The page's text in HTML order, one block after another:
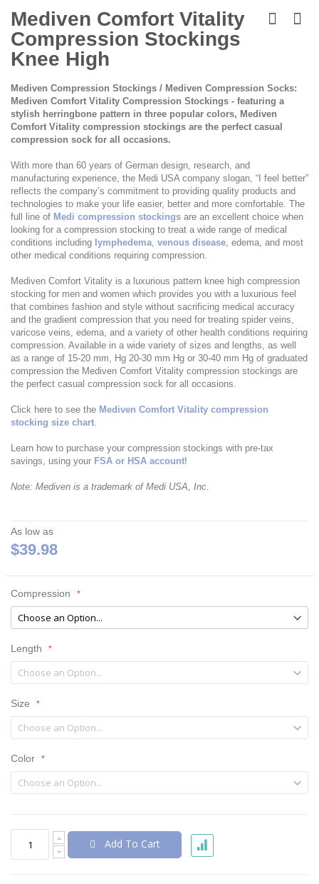
to
the
beginning
of
the
gallery
Mediven Comfort Vitality
Compression Stockings
Knee High
Mediven Compression Stockings / Mediven Compression Socks:
Mediven Comfort Vitality Compression Stockings - featuring a
stylish herringbone pattern in three popular colors, Mediven
Comfort Vitality compression stockings are the perfect casual
compression sock for all occasions.
With more than 60 years of German design, research, and
manufacturing experience, the Medi USA company slogan, “I feel better”
reflects the company’s commitment to providing quality products and
technologies to make your life easier, better and more comfortable. The
full line of Medi compression stockings are an excellent choice when
looking for a compression stocking to treat a wide range of medical
conditions including lymphedema, venous disease, edema, and most
other medical conditions requiring compression.
Mediven Comfort Vitality is a luxurious pattern knee high compression
stocking for men and women which provides you with a luxurious feel
that combines fashion and style without sacrificing medical accuracy
and the gradient compression that you need for treating spider veins,
varicose veins, edema, and a variety of other health conditions requiring
compression. Available in a wide variety of sizes and lengths, as well
as a range of 15-20 mm, Hg 20-30 mm Hg or 30-40 mm Hg of graduated
compression the Mediven Comfort Vitality compression stockings are
the perfect casual compression sock for all occasions.
Click here to see the Mediven Comfort Vitality compression
stocking size chart.
Learn how to purchase your compression stockings with pre-tax
savings, using your FSA or HSA account!
Note: Mediven is a trademark of Medi USA, Inc.
As low as
$39.98
Compression
Length
Size
Color
Add To Cart